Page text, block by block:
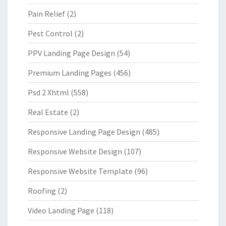
Pain Relief (2)
Pest Control (2)
PPV Landing Page Design (54)
Premium Landing Pages (456)
Psd 2 Xhtml (558)
Real Estate (2)
Responsive Landing Page Design (485)
Responsive Website Design (107)
Responsive Website Template (96)
Roofing (2)
Video Landing Page (118)